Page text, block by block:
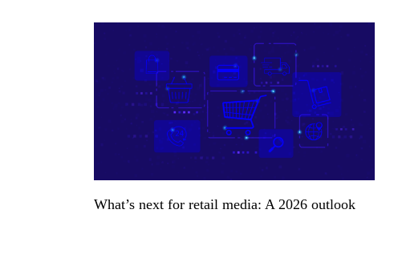
What’s next for retail media: A 2026 outlook